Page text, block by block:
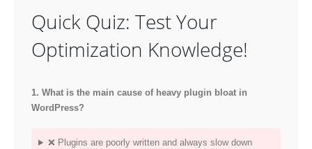
Quick Quiz: Test Your
Optimization Knowledge!
1. What is the main cause of heavy plugin bloat in
WordPress?
❌ Plugins are poorly written and always slow down